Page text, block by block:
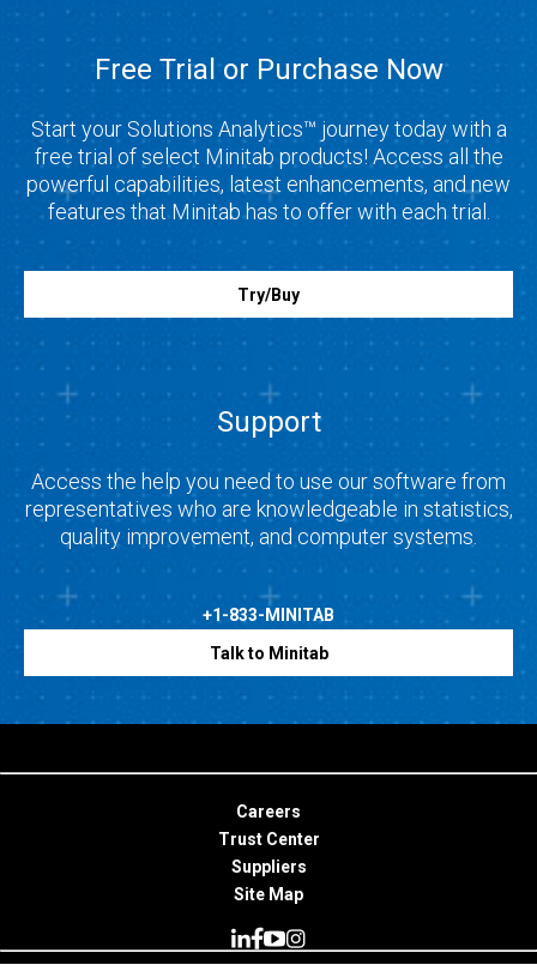
Free Trial or Purchase Now
Start your Solutions Analytics™ journey today with a
free trial of select Minitab products! Access all the
powerful capabilities, latest enhancements, and new
features that Minitab has to offer with each trial.
Try/Buy
Support
Access the help you need to use our software from
representatives who are knowledgeable in statistics,
quality improvement, and computer systems.
+1-833-MINITAB
Talk to Minitab
Careers
Trust Center
Suppliers
Site Map